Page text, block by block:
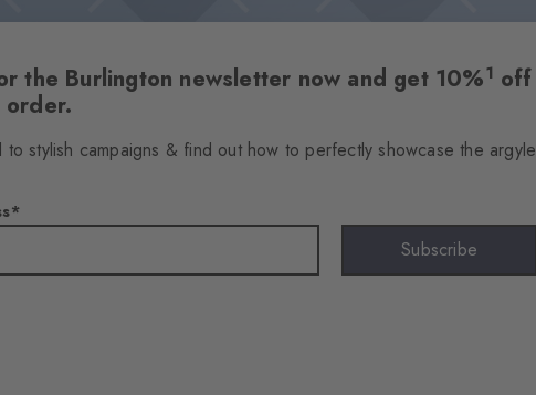
the Burlington newsletter now and get 10%1 off
order.
to stylish campaigns & find out how to perfectly showcase the argyle
Subscribe